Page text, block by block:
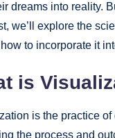
dreams into reality.
we’ll explore the
to incorporate it
is
is the practice
the process and